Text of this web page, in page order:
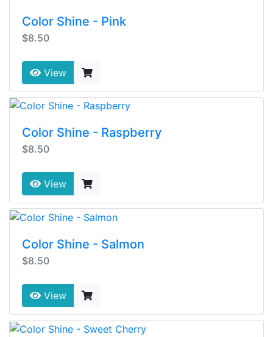
Color Shine - Pink
$8.50
View
Color Shine - Raspberry
$8.50
View
Color Shine - Salmon
$8.50
View